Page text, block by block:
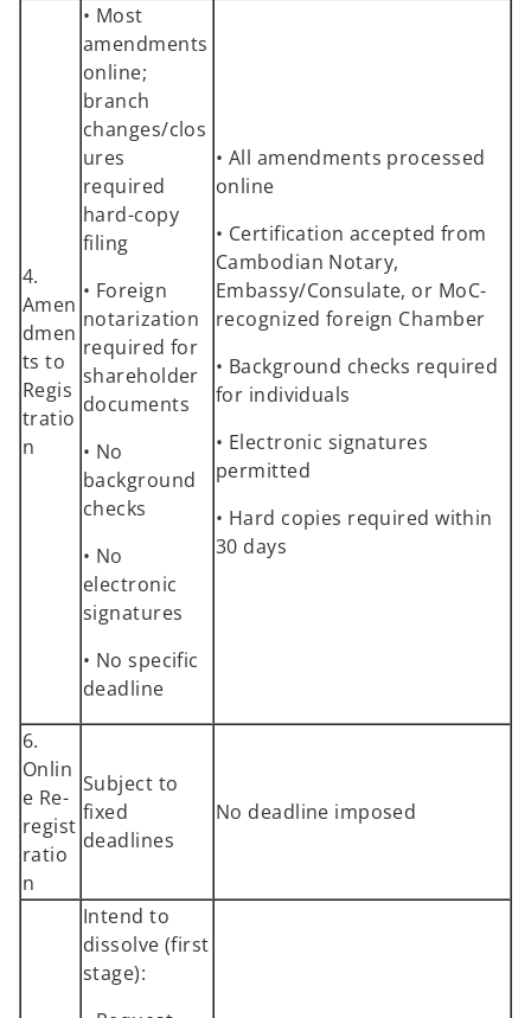
4.
Amen
dmen
ts to
Regis
tratio
n
• Most
amendments
online;
branch
changes/clos
ures
required
hard-copy
filing
• Foreign
notarization
required for
shareholder
documents
• No
background
checks
• No
electronic
signatures
• No specific
deadline
• All amendments processed
online
• Certification accepted from
Cambodian Notary,
Embassy/Consulate, or MoC-
recognized foreign Chamber
• Background checks required
for individuals
• Electronic signatures
permitted
• Hard copies required within
30 days
6.
Onlin
e Re-
regist
ratio
n
Subject to
fixed
deadlines
No deadline imposed
Intend to
dissolve (first
stage):